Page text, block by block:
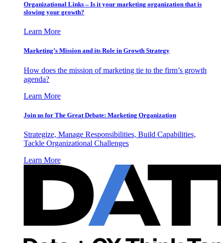
Organizational Links – Is it your marketing organization that is
slowing your growth?
Learn More
Marketing’s Mission and its Role in Growth Strategy
How does the mission of marketing tie to the firm’s growth
agenda?
Learn More
Join us for The Great Debate: Marketing Organization
Strategize, Manage Responsibilities, Build Capabilities,
Tackle Organizational Challenges
Learn More